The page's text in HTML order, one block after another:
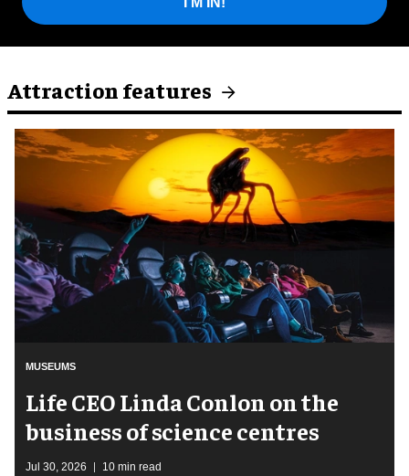
Attraction features
MUSEUMS
Life CEO Linda Conlon on the
business of science centres
Jul 30, 2026 10 min read